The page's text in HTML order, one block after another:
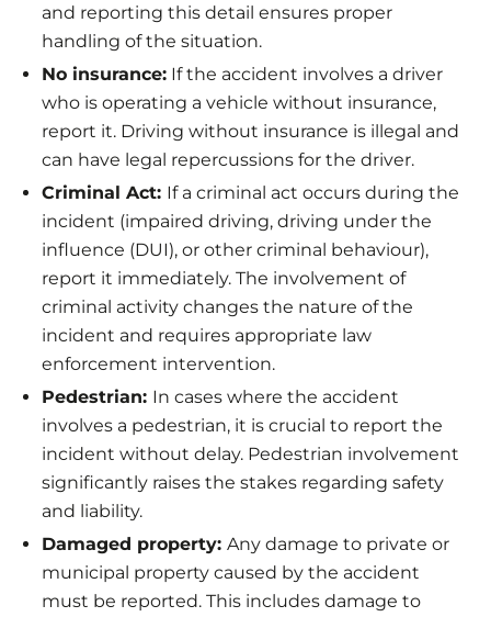
and reporting this detail ensures proper
handling of the situation.
No insurance: If the accident involves a driver
who is operating a vehicle without insurance,
report it. Driving without insurance is illegal and
can have legal repercussions for the driver.
Criminal Act: If a criminal act occurs during the
incident (impaired driving, driving under the
influence (DUI), or other criminal behaviour),
report it immediately. The involvement of
criminal activity changes the nature of the
incident and requires appropriate law
enforcement intervention.
Pedestrian: In cases where the accident
involves a pedestrian, it is crucial to report the
incident without delay. Pedestrian involvement
significantly raises the stakes regarding safety
and liability.
Damaged property:Any damage to private or
municipal property caused by the accident
must be reported. This includes damage to